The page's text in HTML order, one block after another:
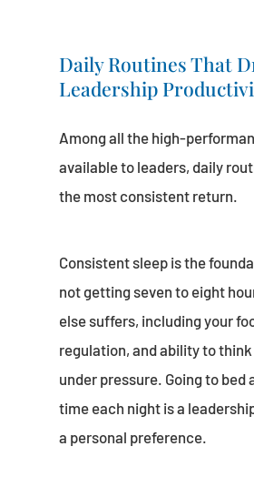
Daily Routines That
Leadership
Among all the high-
available to leaders, daily
the most consistent return.
Consistent sleep is the
not getting seven to eight
else suffers, including your
regulation, and ability to
under pressure. Going to bed
time each night is a
a personal preference.